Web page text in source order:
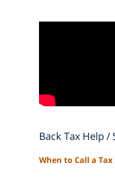
Back Tax Help /
When to Call a Tax